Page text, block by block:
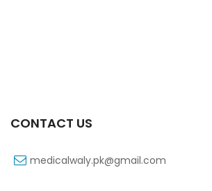
CONTACT US
medicalwaly.pk@gmail.com